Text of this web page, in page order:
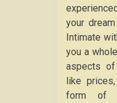
your
Intimate
you a
aspects of
like
form of